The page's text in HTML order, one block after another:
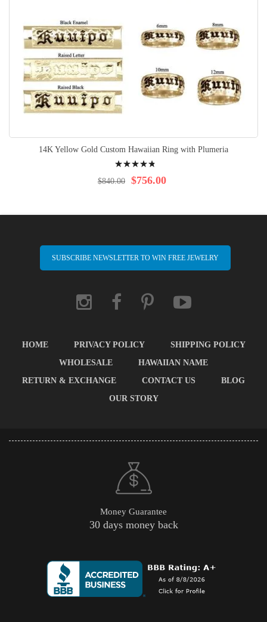
14K Yellow Gold Custom Hawaiian Ring with Plumeria
99% $756.00
$840.00
SUBSCRIBE NEWSLETTER TO WIN FREE JEWELRY
HOME PRIVACY POLICY
SHIPPING POLICY
WHOLESALE
HAWAIIAN NAME
RETURN & EXCHANGE
CONTACT US
BLOG
OUR STORY
Money Guarantee
30 days money back